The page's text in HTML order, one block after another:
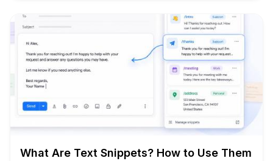
What Are Text Snippets? How to Use Them